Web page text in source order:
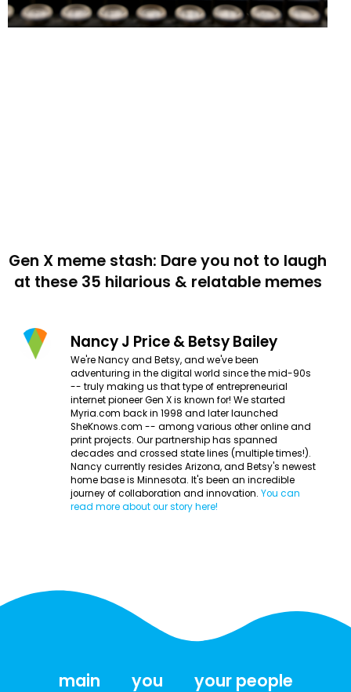
Gen X meme stash: Dare you not to laugh
at these 35 hilarious & relatable memes
Nancy J Price & Betsy Bailey
We're Nancy and Betsy, and we've been
adventuring in the digital world since the mid-90s
-- truly making us that type of entrepreneurial
internet pioneer Gen X is known for! We started
Myria.com back in 1998 and later launched
SheKnows.com -- among various other online and
print projects. Our partnership has spanned
decades and crossed state lines (multiple times!).
Nancy currently resides Arizona, and Betsy's newest
home base is Minnesota. It's been an incredible
journey of collaboration and innovation. You can
read more about our story here!
main you your people